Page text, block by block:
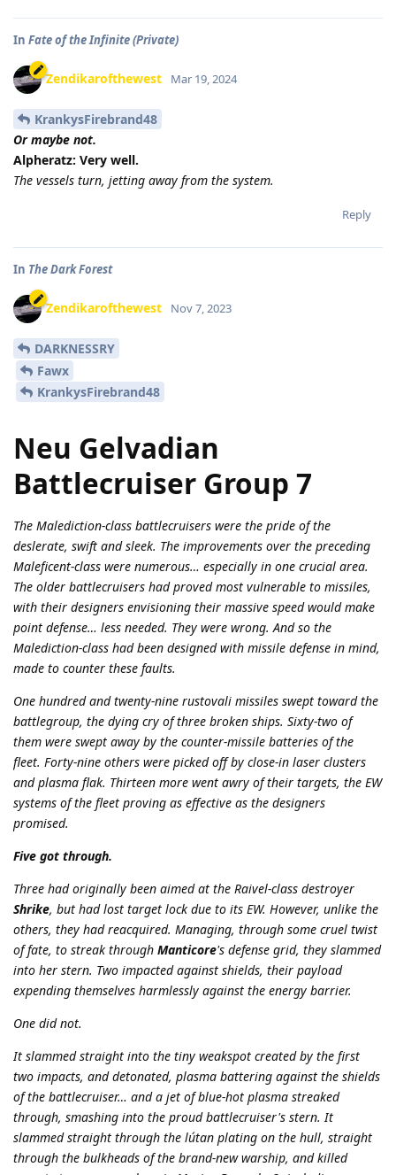
In Fate of the Infinite (Private)
Zendikarofthewest Mar 19, 2024
KrankysFirebrand48
Or maybe not.
Alpheratz: Very well.
The vessels turn, jetting away from the system.
Reply
In The Dark Forest
Zendikarofthewest Nov 7, 2023
DARKNESSRY
Fawx
KrankysFirebrand48
Neu Gelvadian
Battlecruiser Group 7
The Malediction-class battlecruisers were the pride of the
deslerate, swift and sleek. The improvements over the preceding
Maleficent-class were numerous… especially in one crucial area.
The older battlecruisers had proved most vulnerable to missiles,
with their designers envisioning their massive speed would make
point defense… less needed. They were wrong. And so the
Malediction-class had been designed with missile defense in mind,
made to counter these faults.
One hundred and twenty-nine rustovali missiles swept toward the
battlegroup, the dying cry of three broken ships. Sixty-two of
them were swept away by the counter-missile batteries of the
fleet. Forty-nine others were picked off by close-in laser clusters
and plasma flak. Thirteen more went awry of their targets, the EW
systems of the fleet proving as effective as the designers
promised.
Five got through.
Three had originally been aimed at the Raivel-class destroyer
Shrike, but had lost target lock due to its EW. However, unlike the
others, they had reacquired. Managing, through some cruel twist
of fate, to streak through Manticore's defense grid, they slammed
into her stern. Two impacted against shields, their payload
expending themselves harmlessly against the energy barrier.
One did not.
It slammed straight into the tiny weakspot created by the first
two impacts, and detonated, plasma battering against the shields
of the battlecruiser… and a jet of blue-hot plasma streaked
through, smashing into the proud battlecruiser's stern. It
slammed straight through the lútan plating on the hull, straight
through the bulkheads of the brand-new warship, and killed